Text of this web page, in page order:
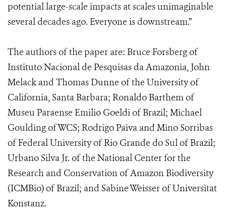
potential large-scale impacts at scales unimaginable
several decades ago. Everyone is downstream.”
The authors of the paper are: Bruce Forsberg of
Instituto Nacional de Pesquisas da Amazonia, John
Melack and Thomas Dunne of the University of
California, Santa Barbara; Ronaldo Barthem of
Museu Paraense Emilio Goeldi of Brazil; Michael
Goulding of WCS; Rodrigo Paiva and Mino Sorribas
of Federal University of Rio Grande do Sul of Brazil;
Urbano Silva Jr. of the National Center for the
Research and Conservation of Amazon Biodiversity
(ICMBio) of Brazil; and Sabine Weisser of Universitat
Konstanz.